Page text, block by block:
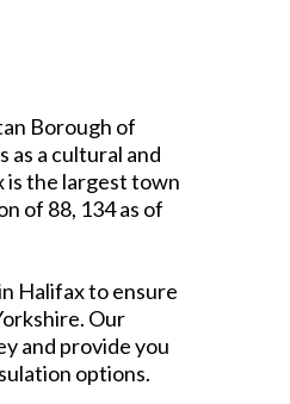
Borough of
as a cultural and
is the largest town
of 88, 134 as of
Halifax to ensure
Our
and provide you
options.